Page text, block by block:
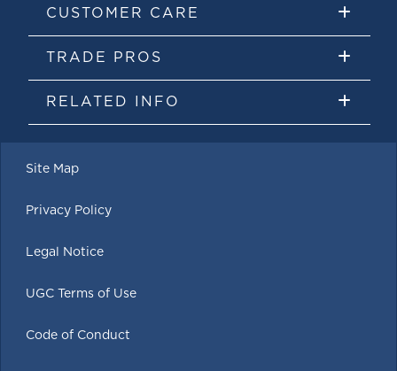
CUSTOMER CARE
TRADE PROS
RELATED INFO
Site Map
Privacy Policy
Legal Notice
UGC Terms of Use
Code of Conduct